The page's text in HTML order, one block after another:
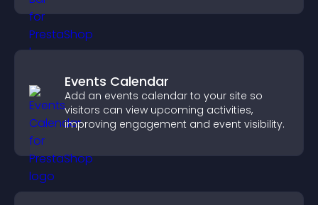
Events Calendar
Add an events calendar to your site so
visitors can view upcoming activities,
improving engagement and event visibility.